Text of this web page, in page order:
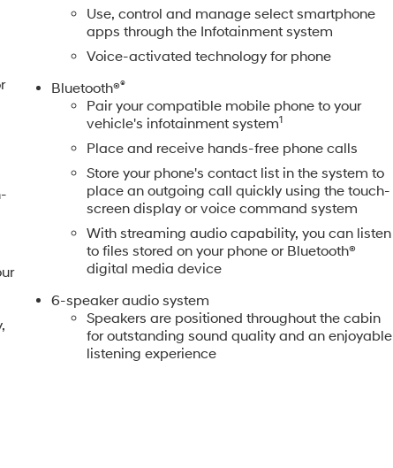
Use, control and manage select smartphone
apps through the Infotainment system
Voice-activated technology for phone
Bluetooth®®
Pair your compatible mobile phone to your
vehicle's infotainment system1
Place and receive hands-free phone calls
Store your phone's contact list in the system to
place an outgoing call quickly using the touch-
screen display or voice command system
With streaming audio capability, you can listen
to files stored on your phone or Bluetooth®
digital media device
6-speaker audio system
Speakers are positioned throughout the cabin
for outstanding sound quality and an enjoyable
listening experience